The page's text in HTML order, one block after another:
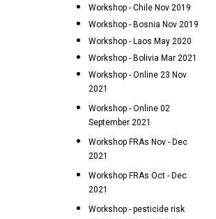
Workshop - Chile Nov 2019
Workshop - Bosnia Nov 2019
Workshop - Laos May 2020
Workshop - Bolivia Mar 2021
Workshop - Online 23 Nov
2021
Workshop - Online 02
September 2021
Workshop FRAs Nov - Dec
2021
Workshop FRAs Oct - Dec
2021
Workshop - pesticide risk